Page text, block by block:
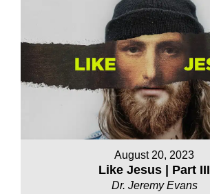
August 20, 2023
Like Jesus | Part III
Dr. Jeremy Evans